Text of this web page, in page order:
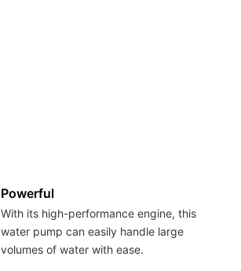
Powerful
With its high-performance engine, this
water pump can easily handle large
volumes of water with ease.